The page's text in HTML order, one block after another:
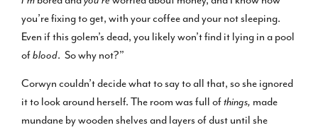
you’re fixing to get, with your coffee and your not sleeping.
Even if this golem’s dead, you likely won’t find it lying in a pool
ofblood. So why not?”
Corwyn couldn’t decide what to say to all that, so she ignored
it to look around herself. The room was full ofthings, made
mundane by wooden shelves and layers of dust until she